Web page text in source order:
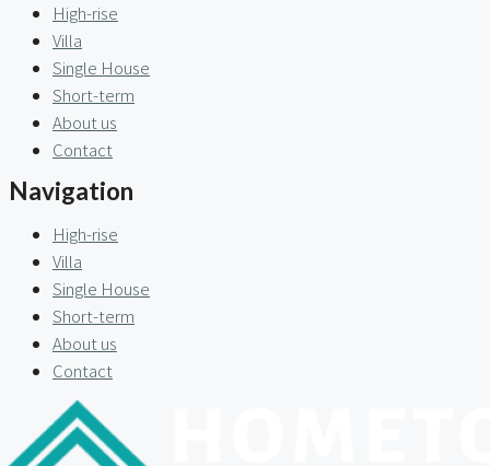
High-rise
Villa
Single House
Short-term
About us
Contact
Navigation
High-rise
Villa
Single House
Short-term
About us
Contact